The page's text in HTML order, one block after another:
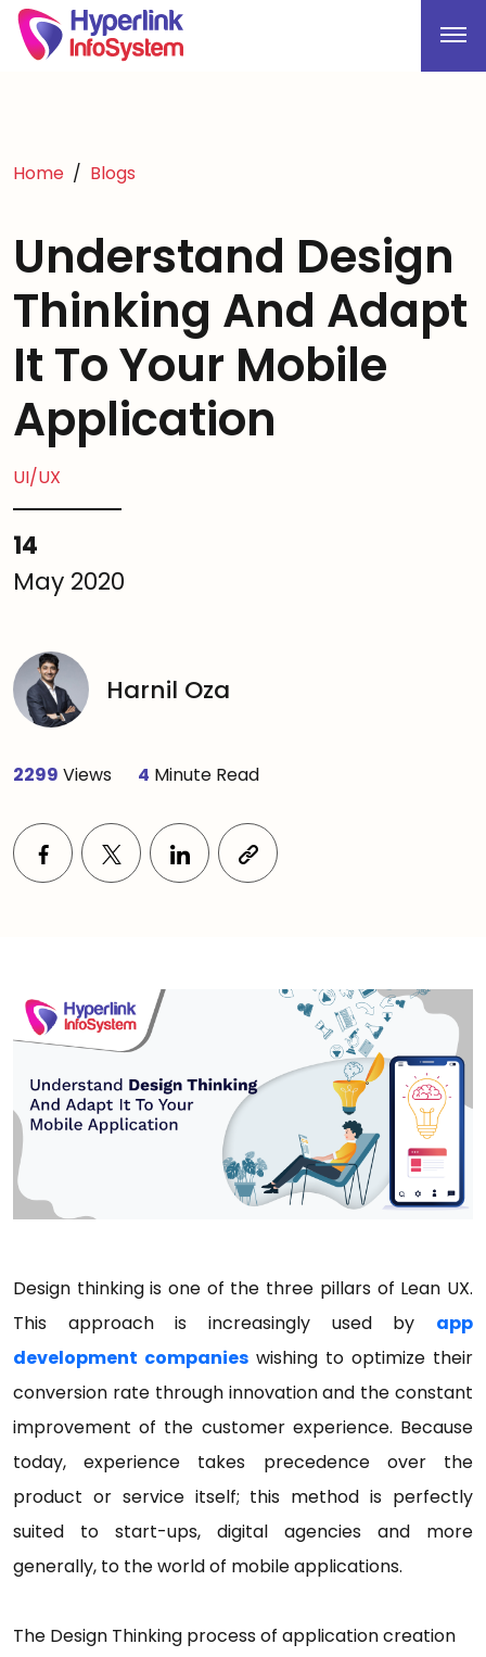
Home Blogs
Understand Design
Thinking And Adapt
It To Your Mobile
Application
UI/UX
14
May 2020
Harnil Oza
2299 Views 4 Minute Read
Design thinking is one of the three pillars of Lean UX.
This approach is increasingly used by app
development companies wishing to optimize their
conversion rate through innovation and the constant
improvement of the customer experience. Because
today, experience takes precedence over the
product or service itself; this method is perfectly
suited to start-ups, digital agencies and more
generally, to the world of mobile applications.
The Design Thinking process of application creation